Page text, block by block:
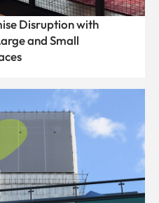
Disruption with
and Small